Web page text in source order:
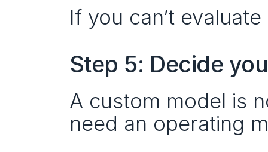
If you can’t
Step 5: Decide
A custom model is
need an operating